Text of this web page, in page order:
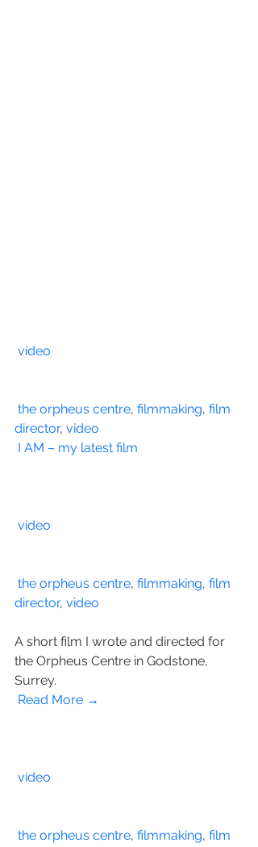
video
the orpheus centre, filmmaking, film
director, video
I AM – my latest film
video
the orpheus centre, filmmaking, film
director, video
A short film I wrote and directed for
the Orpheus Centre in Godstone,
Surrey.
Read More →
video
the orpheus centre, filmmaking, film